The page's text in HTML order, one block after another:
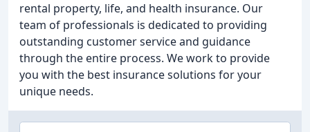
rental property, life, and health insurance. Our
team of professionals is dedicated to providing
outstanding customer service and guidance
through the entire process. We work to provide
you with the best insurance solutions for your
unique needs.